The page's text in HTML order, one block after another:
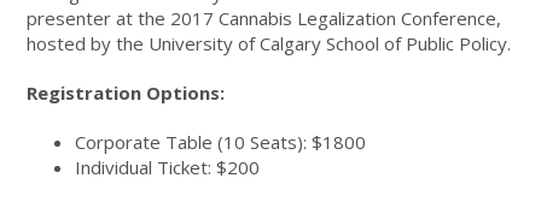
presenter at the 2017 Cannabis Legalization Conference,
hosted by the University of Calgary School of Public Policy.
Registration Options:
Corporate Table (10 Seats): $1800
Individual Ticket: $200